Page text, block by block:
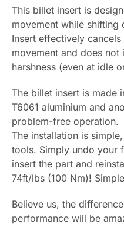
This billet insert is
movement while shifting
Insert effectively
movement and does
harshness (even at idle
The billet insert is made
T6061 aluminium and
problem-free operation.
The installation is
tools. Simply undo your
insert the part and
74ft/lbs (100 Nm)!
Believe us, the
performance will be